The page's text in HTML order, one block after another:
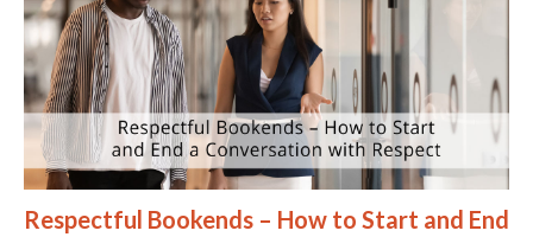
Respectful Bookends – How to Start and End